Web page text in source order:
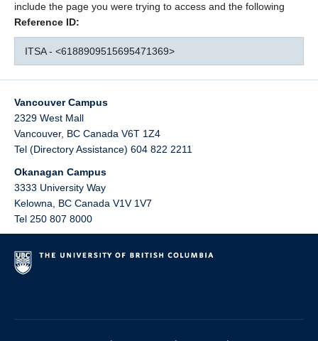
include the page you were trying to access and the following
Reference ID:
ITSA - <6188909515695471369>
Vancouver Campus
2329 West Mall
Vancouver, BC Canada V6T 1Z4
Tel (Directory Assistance) 604 822 2211
Okanagan Campus
3333 University Way
Kelowna
BC Canada V1V 1V7
Tel 250 807 8000